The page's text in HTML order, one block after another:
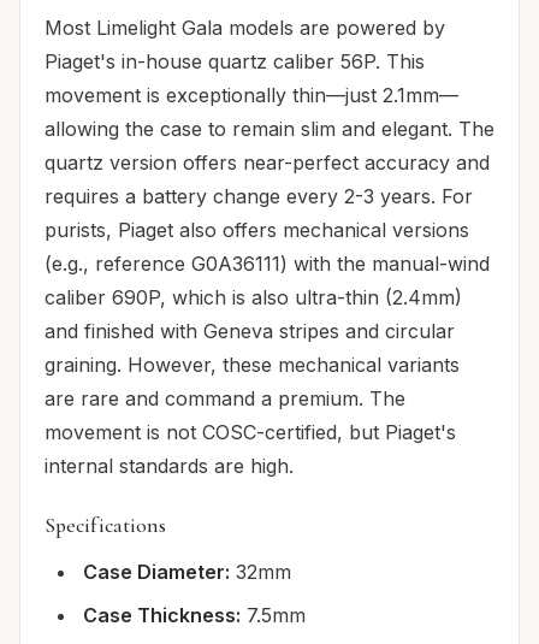
Most Limelight Gala models are powered by
Piaget's in-house quartz caliber 56P. This
movement is exceptionally thin—just 2.1mm—
allowing the case to remain slim and elegant. The
quartz version offers near-perfect accuracy and
requires a battery change every 2-3 years. For
purists, Piaget also offers mechanical versions
(e.g., reference G0A36111) with the manual-wind
caliber 690P, which is also ultra-thin (2.4mm)
and finished with Geneva stripes and circular
graining. However, these mechanical variants
are rare and command a premium. The
movement is not COSC-certified, but Piaget's
internal standards are high.
Specifications
Case Diameter: 32mm
Case Thickness: 7.5mm